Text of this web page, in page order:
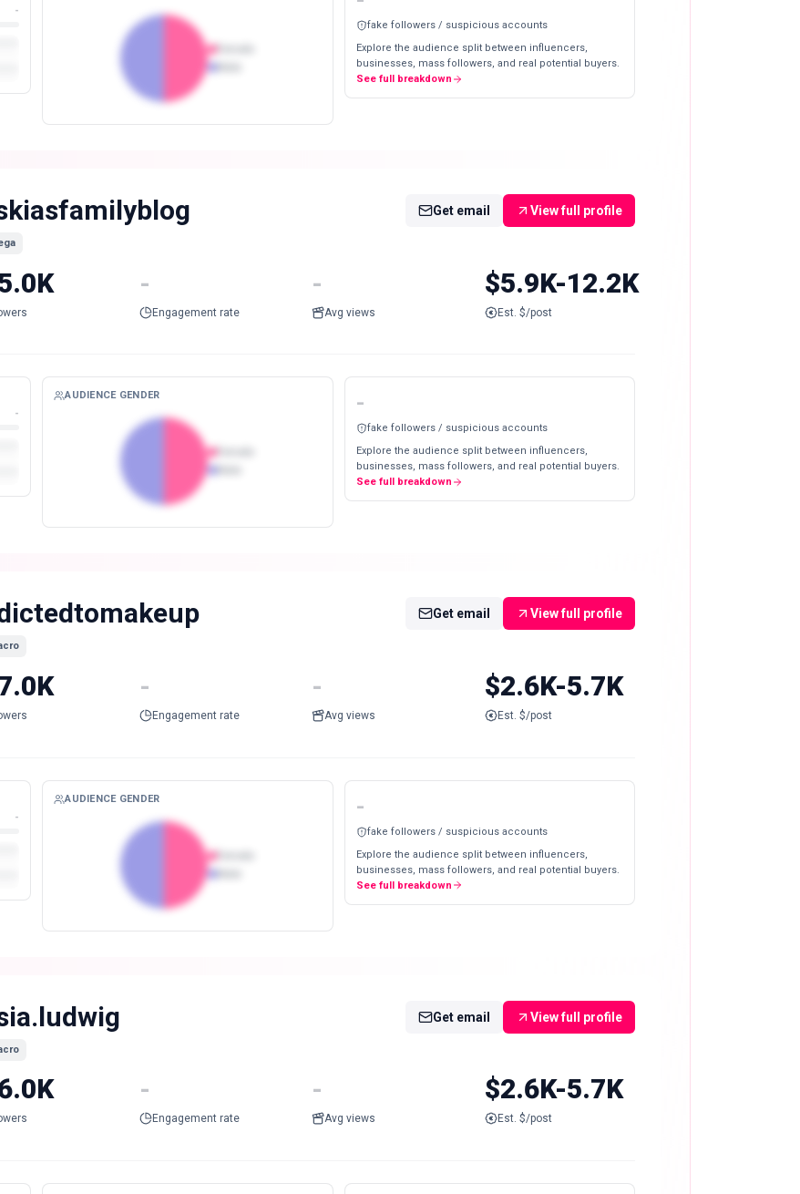
-
fake followers / suspicious accounts
Explore the audience split between influencers,
businesses, mass followers, and real potential buyers.
See full breakdown
Get email View full profile
-
Engagement rate
-
Avg views
$5.9K-12.2K
Est. $/post
-
AUDIENCE GENDER -
fake followers / suspicious accounts
Explore the audience split between influencers,
businesses, mass followers, and real potential buyers.
See full breakdown
Get email View full profile
-
Engagement rate
-
Avg views
$2.6K-5.7K
Est. $/post
-
AUDIENCE GENDER -
fake followers / suspicious accounts
Explore the audience split between influencers,
businesses, mass followers, and real potential buyers.
See full breakdown
Get email View full profile
-
Engagement rate
-
Avg views
$2.6K-5.7K
Est. $/post